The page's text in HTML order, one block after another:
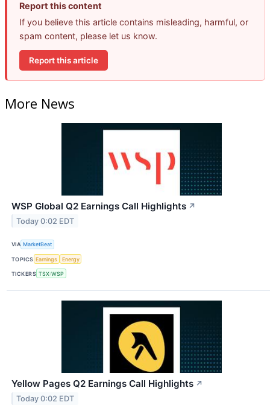
Report this content
If you believe this article contains misleading, harmful, or
spam content, please let us know.
Report this article
More News
WSP Global Q2 Earnings Call Highlights ↗
Today 0:02 EDT
VIA MarketBeat
TOPICS Earnings Energy
TICKERS TSX:WSP
Yellow Pages Q2 Earnings Call Highlights ↗
Today 0:02 EDT